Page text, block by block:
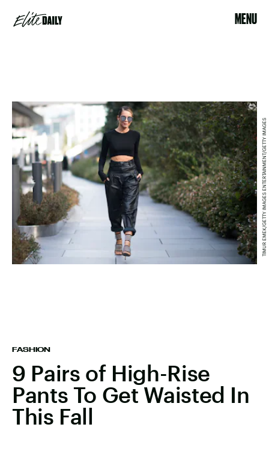
MENU
FASHION
9 Pairs of High-Rise
Pants To Get Waisted In
This Fall
TIMUR EMEK/GETTY IMAGES ENTERTAINMENT/GETTY IMAGES